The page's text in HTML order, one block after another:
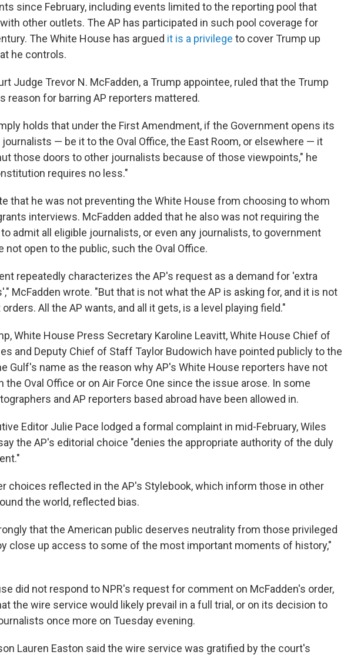
since February, including events limited to the reporting pool that
other outlets. The AP has participated in such pool coverage for
The White House has argued it is a privilege to cover Trump up
he controls.
Judge Trevor N. McFadden, a Trump appointee, ruled that the Trump
reason for barring AP reporters mattered.
holds that under the First Amendment, if the Government opens its
— be it to the Oval Office, the East Room, or elsewhere — it
those doors to other journalists because of those viewpoints," he
requires no less."
that he was not preventing the White House from choosing to whom
interviews. McFadden added that he also was not requiring the
admit all eligible journalists, or even any journalists, to government
not open to the public, such the Oval Office.
repeatedly characterizes the AP's request as a demand for 'extra
McFadden wrote. "But that is not what the AP is asking for, and it is not
All the AP wants, and all it gets, is a level playing field."
White House Press Secretary Karoline Leavitt, White House Chief of
and Deputy Chief of Staff Taylor Budowich have pointed publicly to the
Gulf's name as the reason why AP's White House reporters have not
the Oval Office or on Air Force One since the issue arose. In some
and AP reporters based abroad have been allowed in.
Editor Julie Pace lodged a formal complaint in mid-February, Wiles
the AP's editorial choice "denies the appropriate authority of the duly
choices reflected in the AP's Stylebook, which inform those in other
the world, reflected bias.
that the American public deserves neutrality from those privileged
close up access to some of the most important moments of history,"
did not respond to NPR's request for comment on McFadden's order,
the wire service would likely prevail in a full trial, or on its decision to
once more on Tuesday evening.
Lauren Easton said the wire service was gratified by the court's